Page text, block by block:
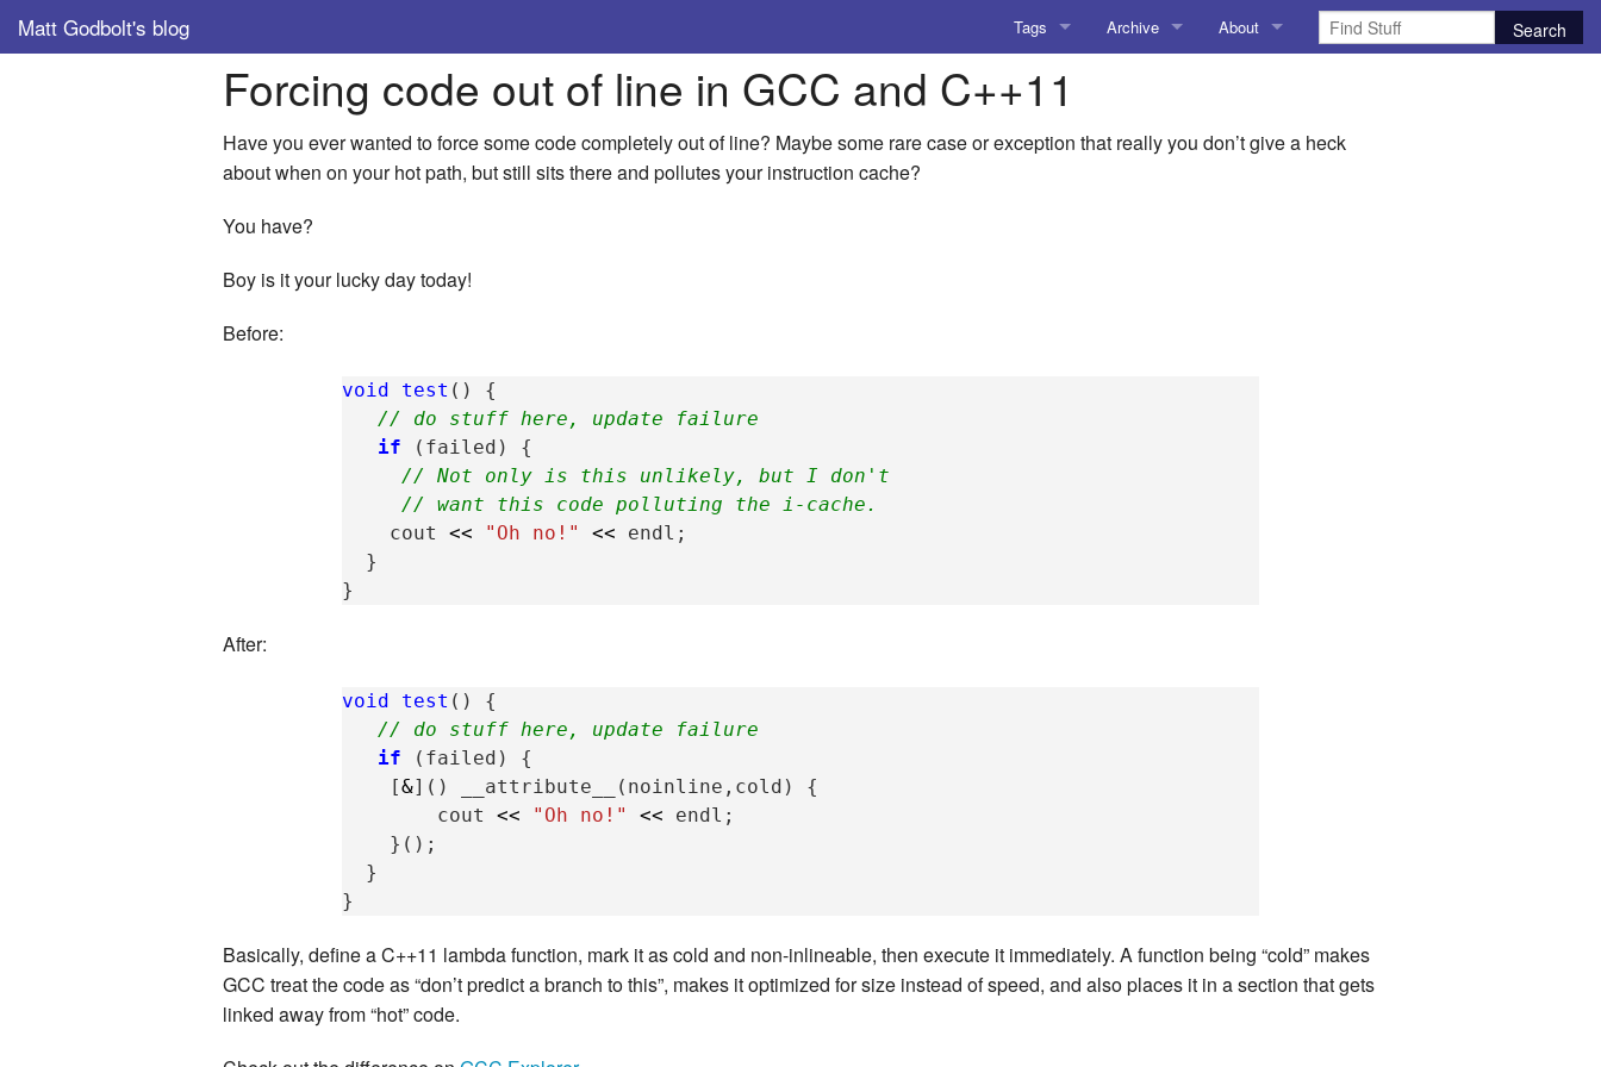
Matt Godbolt's blog Tags
AI
Amusing Stuff
Archive
Amusing Stuff
About
Contact me
Forcing code out of line in GCC and C++11
Have you ever wanted to force some code completely out of line? Maybe some rare case or exception that really you don’t give a heck
about when on your hot path, but still sits there and pollutes your instruction cache?
You have?
Boy is it your lucky day today!
Before:
void test ()
{
// do stuff here, update failure
if
( failed )
{
// Not only is this unlikely, but I don't
// want this code polluting the i-cache.
cout
<< "Oh no!" << endl ;
}
}
After:
void test ()
{
// do stuff here, update failure
if
( failed )
{
[&]() __attribute__ ( noinline , cold )
{
cout
<< "Oh no!" << endl ;
}();
}
}
Basically, define a C++11 lambda function, mark it as cold and non-inlineable, then execute it immediately. A function being “cold” makes
GCC treat the code as “don’t predict a branch to this”, makes it optimized for size instead of speed, and also places it in a section that gets
linked away from “hot” code.